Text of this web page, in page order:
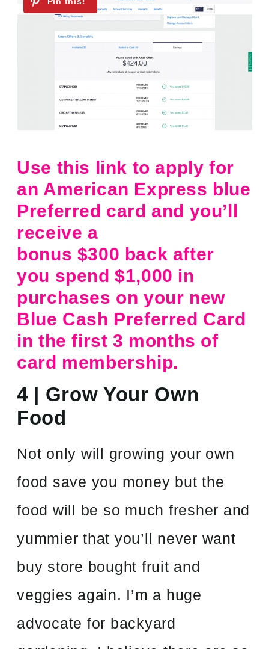
Use this link to apply for
an American Express blue
Preferred card and you’ll
receive a
bonus $300 back after
you spend $1,000 in
purchases on your new
Blue Cash Preferred Card
in the first 3 months of
card membership.
4 | Grow Your Own
Food
Not only will growing your own
food save you money but the
food will be so much fresher and
yummier that you’ll never want
buy store bought fruit and
veggies again. I’m a huge
advocate for backyard